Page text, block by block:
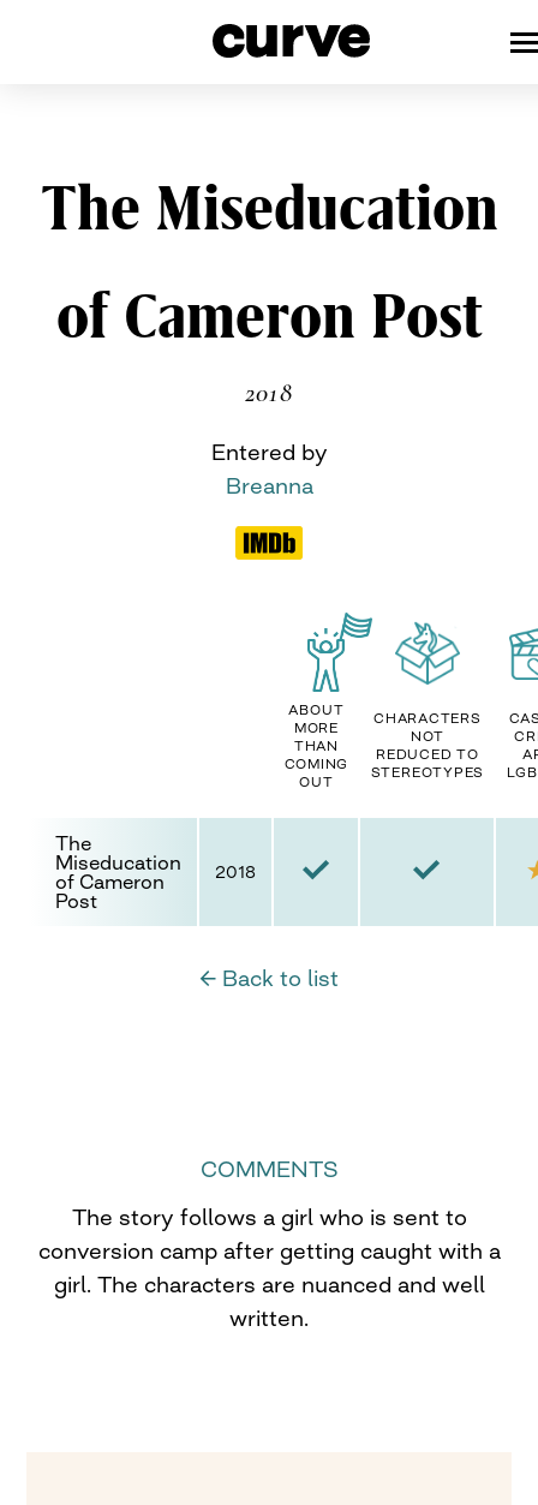
to
content
The Miseducation
of Cameron Post
2018
Entered by
Breanna
ABOUT
MORE
THAN
COMING
OUT
CHARACTERS
NOT
REDUCED TO
STEREOTYPES
The
Miseducation
of Cameron
Post
2018
← Back to list
COMMENTS
The story follows a girl who is sent to
conversion camp after getting caught with a
girl. The characters are nuanced and well
written.